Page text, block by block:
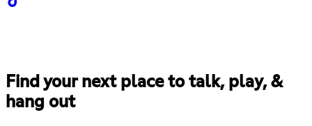
Find your next place to talk, play, &
hang out